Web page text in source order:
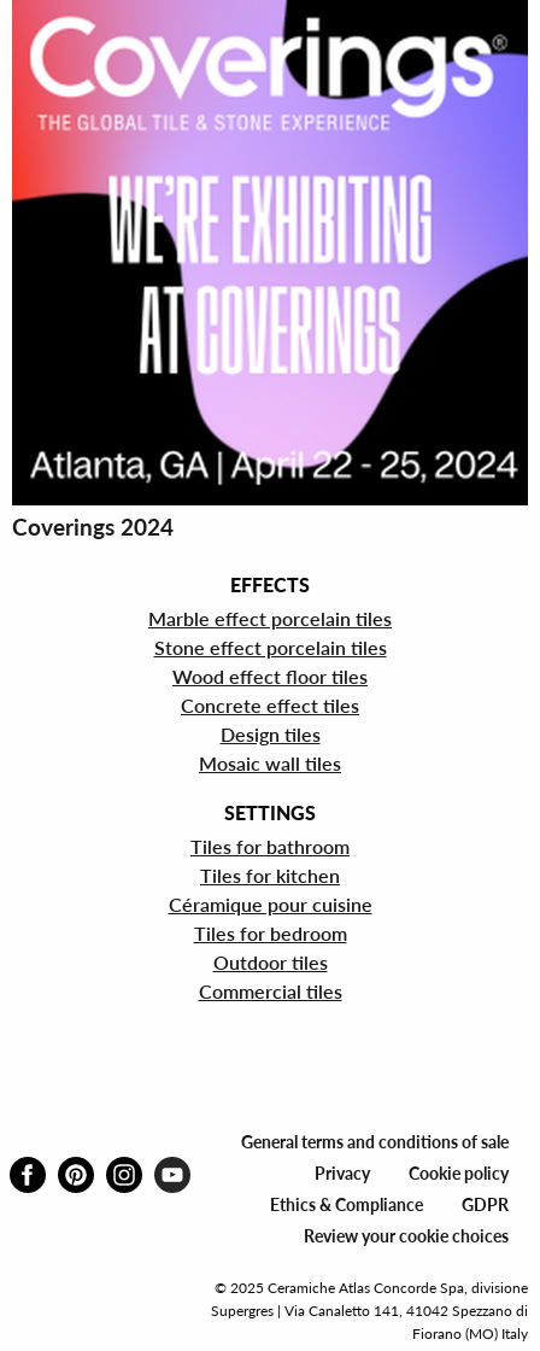
Coverings 2024
EFFECTS
Marble effect porcelain tiles
Stone effect porcelain tiles
Wood effect floor tiles
Concrete effect tiles
Design tiles
Mosaic wall tiles
SETTINGS
Tiles for bathroom
Tiles for kitchen
Céramique pour cuisine
Tiles for bedroom
Outdoor tiles
Commercial tiles
General terms and conditions of sale
Privacy
Cookie policy
Ethics & Compliance
GDPR
Review your cookie choices
© 2025 Ceramiche Atlas Concorde Spa, divisione
Supergres | Via Canaletto 141, 41042 Spezzano di
Fiorano (MO) Italy